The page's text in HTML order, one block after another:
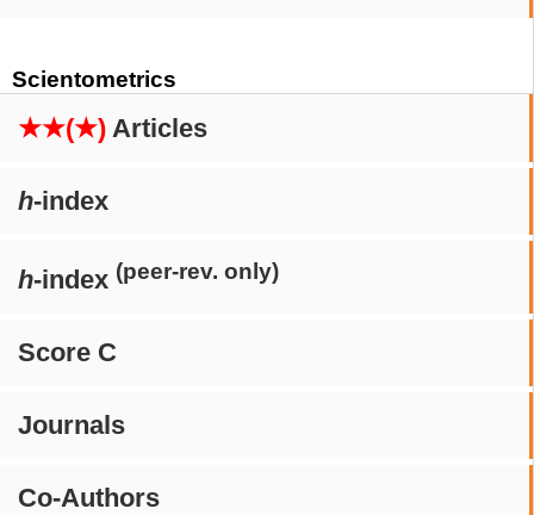
Scientometrics
★★(★) Articles
h-index
h-index (peer-rev. only)
Score C
Journals
Co-Authors